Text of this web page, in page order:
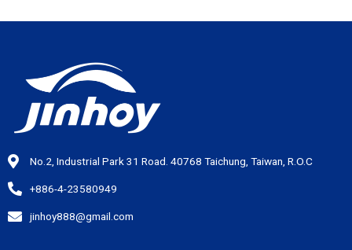
No.2, Industrial Park 31 Road. 40768 Taichung, Taiwan, R.O.C
+886-4-23580949
jinhoy888@gmail.com